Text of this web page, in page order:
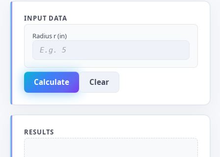
INPUT DATA
Radius r (in)
Calculate Clear
RESULTS